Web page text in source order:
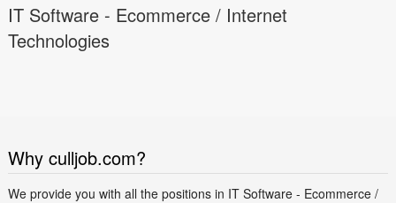
IT Software - Ecommerce / Internet
Technologies
Why culljob.com?
We provide you with all the positions in IT Software - Ecommerce /